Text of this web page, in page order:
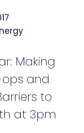
Making
ops and
to
at 3pm